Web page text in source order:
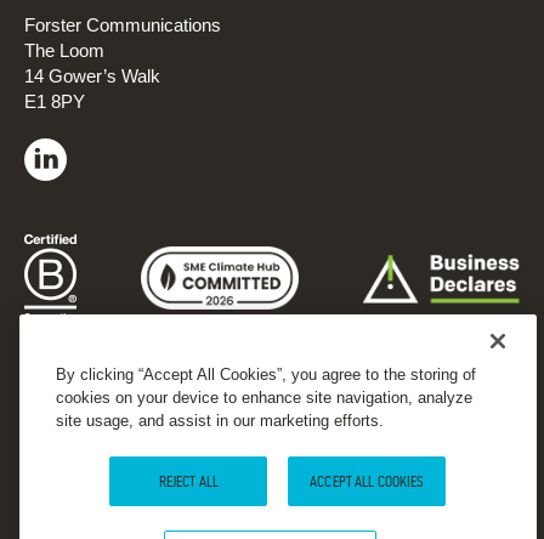
Forster Communications
The Loom
14 Gower’s Walk
E1 8PY
By clicking “Accept All Cookies”, you agree to the storing of
cookies on your device to enhance site navigation, analyze
site usage, and assist in our marketing efforts.
REJECT ALL ACCEPT ALL COOKIES